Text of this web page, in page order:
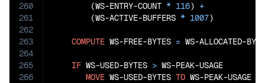
260
261
262
263
264
265
266
        (WS-ENTRY-COUNT
* 116) +
        (WS-ACTIVE-BUFFERS
* 1007)
COMPUTE WS-FREE-BYTES = WS-ALLOCATED-
IF WS-USED-BYTES > WS-PEAK-USAGE
MOVE WS-USED-BYTES TO WS-PEAK-USAGE